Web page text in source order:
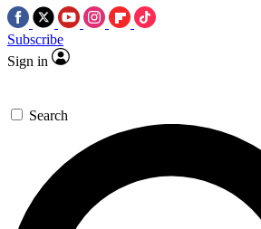
Subscribe
Sign in
Search